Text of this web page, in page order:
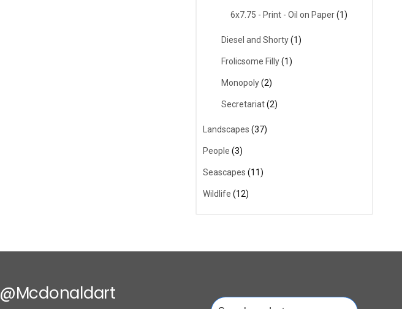
6x7.75 - Print - Oil on Paper(1)
Diesel and Shorty(1)
Frolicsome Filly(1)
Monopoly(2)
Secretariat(2)
Landscapes (37)
People (3)
Seascapes (11)
Wildlife (12)
@mcdonaldart
Search